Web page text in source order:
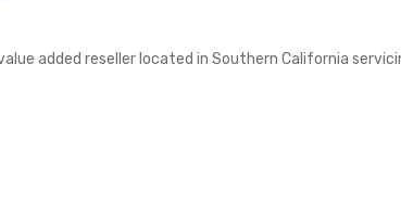
added reseller located in Southern California